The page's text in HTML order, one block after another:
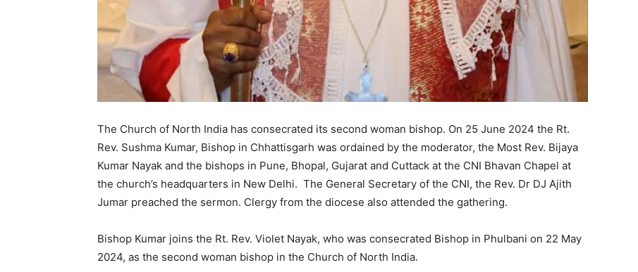
The Church of North India has consecrated its second woman bishop. On 25 June 2024 the Rt.
Rev. Sushma Kumar, Bishop in Chhattisgarh was ordained by the moderator, the Most Rev. Bijaya
Kumar Nayak and the bishops in Pune, Bhopal, Gujarat and Cuttack at the CNI Bhavan Chapel at
the church’s headquarters in New Delhi. The General Secretary of the CNI, the Rev. Dr DJ Ajith
Jumar preached the sermon. Clergy from the diocese also attended the gathering.
Bishop Kumar joins the Rt. Rev. Violet Nayak, who was consecrated Bishop in Phulbani on 22 May
2024, as the second woman bishop in the Church of North India.